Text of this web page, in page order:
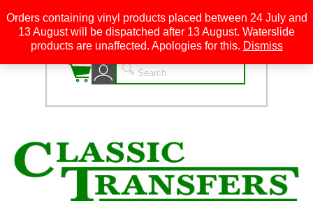
0
Orders containing vinyl products placed between 24 July and
13 August will be dispatched after 13 August. Waterslide
products are unaffected. Apologies for this. Dismiss